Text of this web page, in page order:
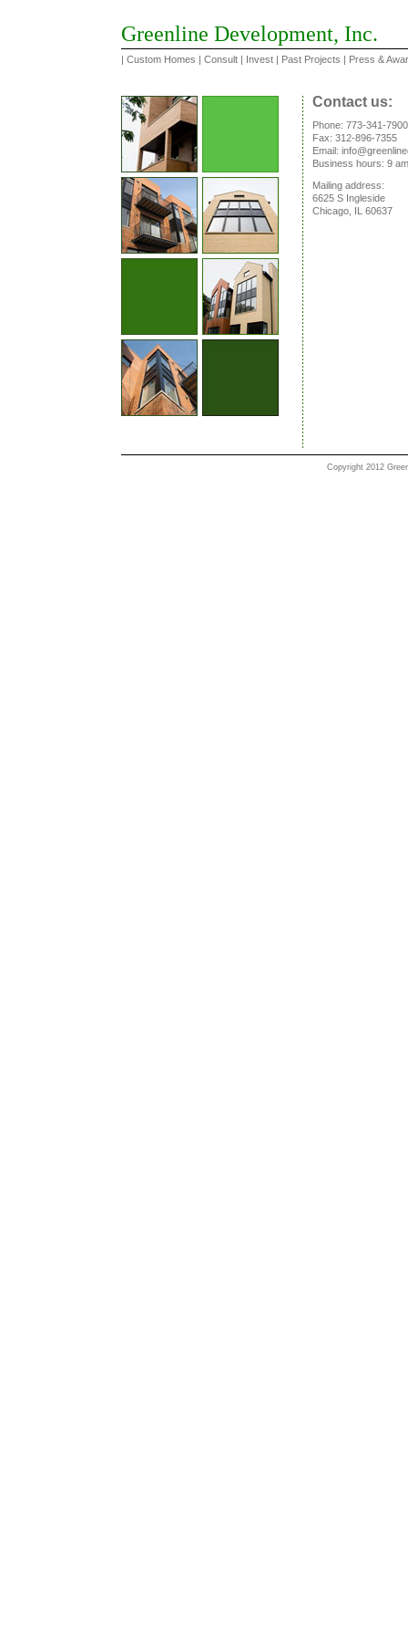
Greenline Development, Inc.
| Custom Homes | Consult | Invest | Past Projects | Press &
Contact us:
Phone: 773-341-7900
Fax: 312-896-7355
Email:
Business hours: 9
Mailing address:
6625 S Ingleside
Chicago, IL 60637
Copyright 2012